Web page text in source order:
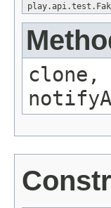
clone,